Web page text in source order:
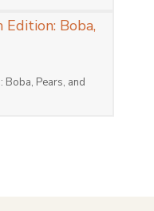
Boba, Pears, and